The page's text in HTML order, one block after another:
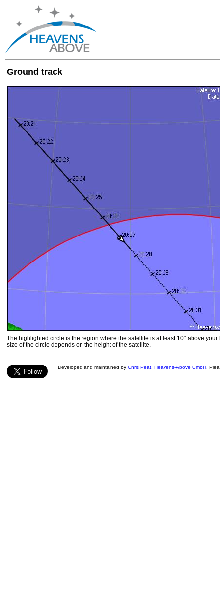
Ground track
The highlighted circle is the region where the satellite is at least 10° above your
size of the circle depends on the height of the satellite.
Developed and maintained by Chris Peat Heavens-Above GmbH .